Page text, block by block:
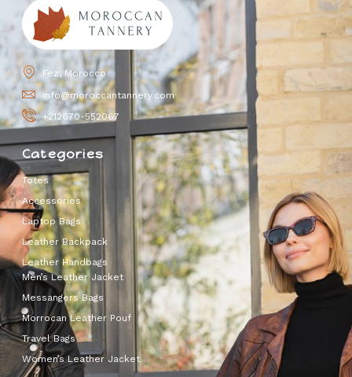
Fez, Morocco
info@moroccantannery.com
+212670-552067
Categories
Totes
Accessories
Laptop Bags
Leather Backpack
Leather Handbags
Men’s Leather Jacket
Messangers Bags
Morrocan Leather Pouf
Travel Bags
Women’s Leather Jacket